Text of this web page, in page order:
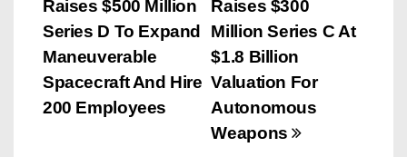
o
s
t
Raises $300
Million Series C At
$1.8 Billion
Valuation For
Autonomous
Weapons
Raises $500 Million
Series D To Expand
Maneuverable
Spacecraft And Hire
200 Employees